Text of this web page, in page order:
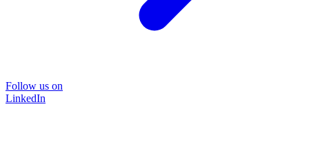
Follow us on
LinkedIn